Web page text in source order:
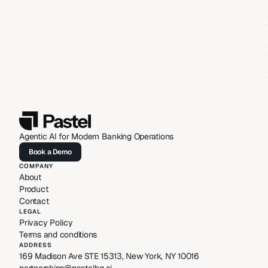
Agentic AI for Modern Banking Operations
Book a Demo
Book a Demo
COMPANY
About
Product
Contact
LEGAL
Privacy Policy
Terms and conditions
ADDRESS
169 Madison Ave STE 15313, New York, NY 10016